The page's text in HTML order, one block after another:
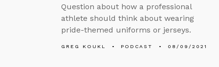
Question about how a professional
athlete should think about wearing
pride-themed uniforms or jerseys.
GREG KOUKL PODCAST 08/09/2021